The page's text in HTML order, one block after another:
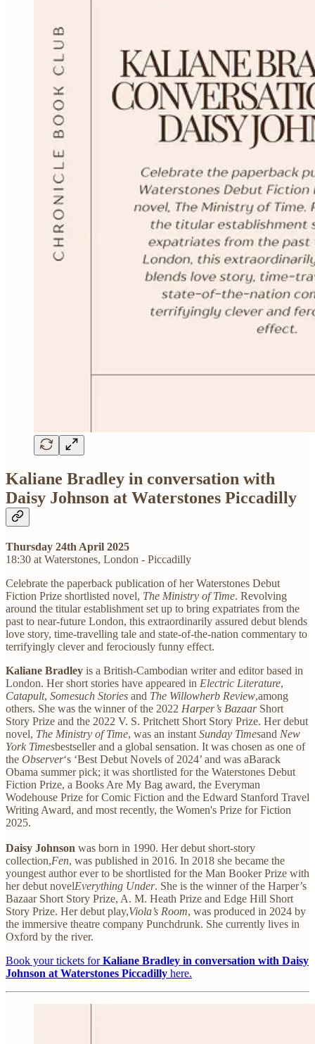
Kaliane Bradley in conversation with
Daisy Johnson at Waterstones Piccadilly
Thursday 24th April 2025
18:30 at Waterstones, London - Piccadilly
Celebrate the paperback publication of her Waterstones Debut
Fiction Prize shortlisted novel, The Ministry of Time. Revolving
around the titular establishment set up to bring expatriates from the
past to near-future London, this extraordinarily assured debut blends
love story, time-travelling tale and state-of-the-nation commentary to
terrifyingly clever and ferociously funny effect.
Kaliane Bradley is a British-Cambodian writer and editor based in
London. Her short stories have appeared in Electric Literature,
Catapult, Somesuch Stories and The Willowherb Review,among
others. She was the winner of the 2022 Harper’s BazaarShort
Story Prize and the 2022 V. S. Pritchett Short Story Prize. Her debut
novel, The Ministry of Time, was an instant Sunday Timesand New
York Timesbestseller and a global sensation. It was chosen as one of
the Observer‘s ‘Best Debut Novels of 2024’ and was aBarack
Obama summer pick; it was shortlisted for the Waterstones Debut
Fiction Prize, a Books Are My Bag award, the Everyman
Wodehouse Prize for Comic Fiction and the Edward Stanford Travel
Writing Award, and most recently, the Women's Prize for Fiction
2025.
Daisy Johnson was born in 1990. Her debut short-story
collection,Fen, was published in 2016. In 2018 she became the
youngest author ever to be shortlisted for the Man Booker Prize with
her debut novelEverything Under. She is the winner of the Harper’s
Bazaar Short Story Prize, A. M. Heath Prize and Edge Hill Short
Story Prize. Her debut play,Viola’s Room, was produced in 2024 by
the immersive theatre company Punchdrunk. She currently lives in
Oxford by the river.
Book your tickets forKaliane Bradley in conversation with Daisy
Johnson at Waterstones Piccadilly here.